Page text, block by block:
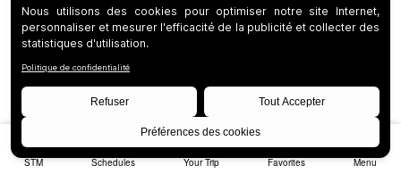
STM Schedules Your Trip Favorites Menu